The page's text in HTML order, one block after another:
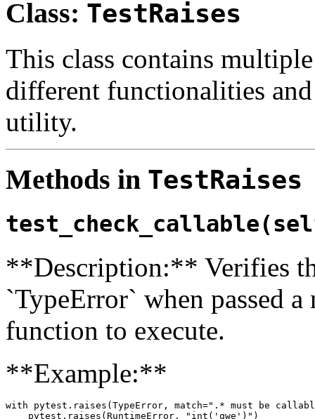
Class: TestRaises
This class contains
different functionalities and
utility.
Methods in TestRaises
**Description:** Verifies
`TypeError` when passed
function to execute.
**Example:**
with pytest.raises(TypeError, match=".* must be